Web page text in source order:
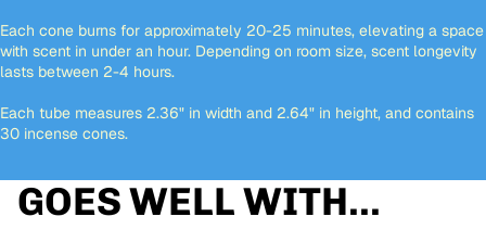
Each cone burns for approximately 20-25 minutes, elevating a space
with scent in under an hour. Depending on room size, scent longevity
lasts between 2-4 hours.
Each tube measures 2.36" in width and 2.64" in height, and contains
30 incense cones.
GOES WELL WITH...